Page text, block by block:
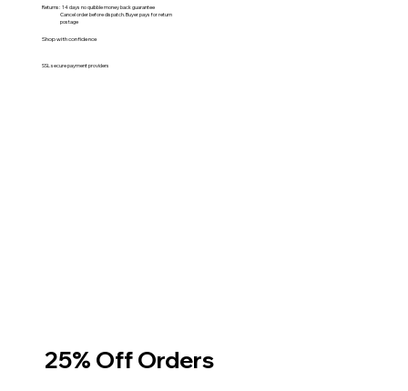
Returns: 14 days no quibble money back guarantee
Cancel order before dispatch. Buyer pays for return
postage
Shop with confidence
SSL secure payment providers
25% Off Orders